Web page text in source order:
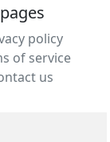
pages
policy
of service
us